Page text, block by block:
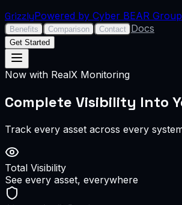
GrizzlyPowered by Cyber BEAR Group
Benefits Comparison Contact Docs
Get Started
Now with RealX Monitoring
Complete Visibility Into
Track every asset across every
Total Visibility
See every asset, everywhere